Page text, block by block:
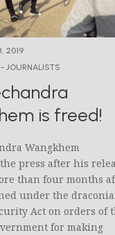
2019
JOURNALISTS
is freed!
Wangkhem
press after his
than four months
under the
Act on orders of
for making